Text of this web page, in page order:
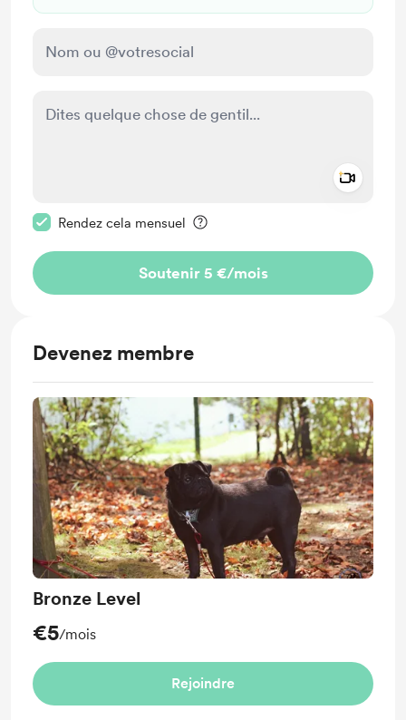
Rendez cela mensuel
Soutenir 5 €/mois
Devenez membre
Bronze Level
€5/mois
Rejoindre